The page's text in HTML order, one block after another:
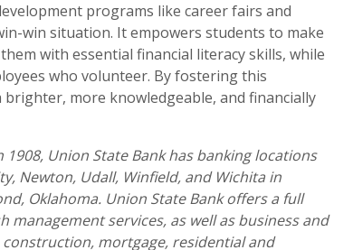
programs like career fairs and
win situation. It empowers students to make
with essential financial literacy skills, while
who volunteer. By fostering this
more knowledgeable, and financially
Union State Bank has banking locations
Newton, Udall, Winfield, and Wichita in
Oklahoma. Union State Bank offers a full
management services, as well as business and
mortgage, residential and